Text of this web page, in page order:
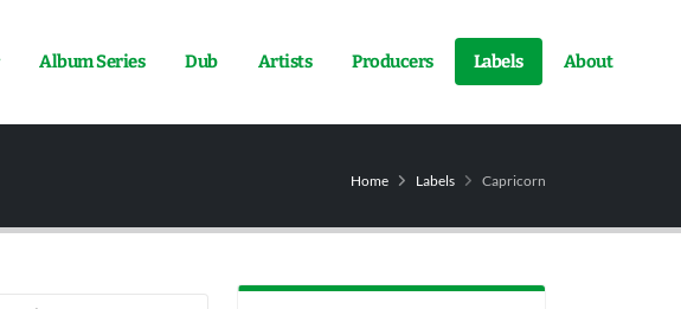
Album Series Dub Artists Producers Labels About
Home Labels Capricorn